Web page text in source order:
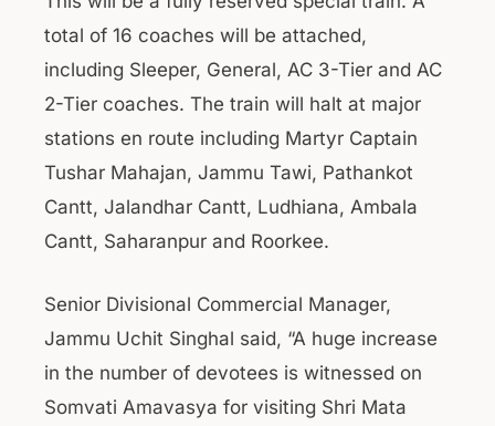
total of 16 coaches will be attached,
including Sleeper, General, AC 3-Tier and AC
2-Tier coaches. The train will halt at major
stations en route including Martyr Captain
Tushar Mahajan, Jammu Tawi, Pathankot
Cantt, Jalandhar Cantt, Ludhiana, Ambala
Cantt, Saharanpur and Roorkee.
Senior Divisional Commercial Manager,
Jammu Uchit Singhal said, “A huge increase
in the number of devotees is witnessed on
Somvati Amavasya for visiting Shri Mata